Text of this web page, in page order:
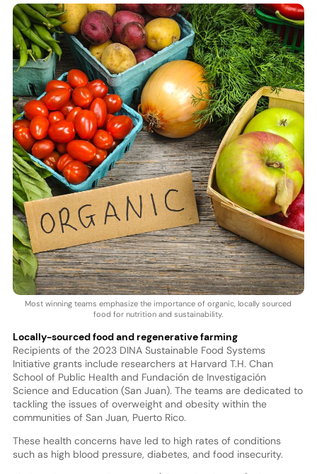
Most winning teams emphasize the importance of organic, locally sourced
food for nutrition and sustainability.
Locally-sourced food and regenerative farming
Recipients of the 2023 DINA Sustainable Food Systems
Initiative grants include researchers at Harvard T.H. Chan
School of Public Health and Fundación de Investigación
Science and Education (San Juan). The teams are dedicated to
tackling the issues of overweight and obesity within the
communities of San Juan, Puerto Rico.
These health concerns have led to high rates of conditions
such as high blood pressure, diabetes, and food insecurity.